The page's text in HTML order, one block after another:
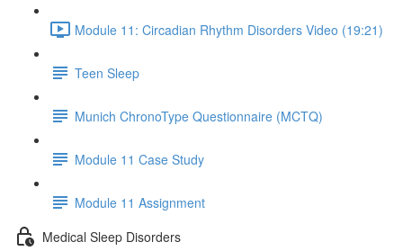
Module 11: Circadian Rhythm Disorders Video (19:21)
Teen Sleep
Munich ChronoType Questionnaire (MCTQ)
Module 11 Case Study
Module 11 Assignment
Medical Sleep Disorders